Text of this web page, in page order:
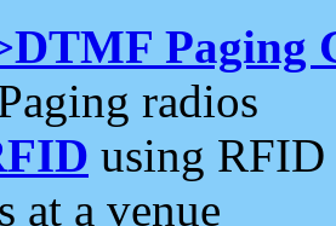
Paging
radios
using RFID
at a venue